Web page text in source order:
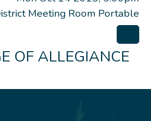
Meeting Room Portable
OF ALLEGIANCE